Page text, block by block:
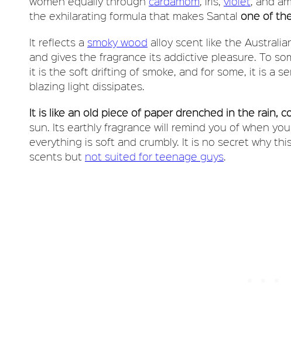
the exhilarating formula that makes Santal one of
It reflects a smoky wood alloy scent like the
and gives the fragrance its addictive pleasure. To
it is the soft drifting of smoke, and for some, it is a
blazing light dissipates.
It is like an old piece of paper drenched in the rain,
sun. Its earthly fragrance will remind you of when you
everything is soft and crumbly. It is no secret why
scents but not suited for teenage guys